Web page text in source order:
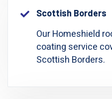
Scottish Borders
Our Homeshield
coating service
Scottish Borders.